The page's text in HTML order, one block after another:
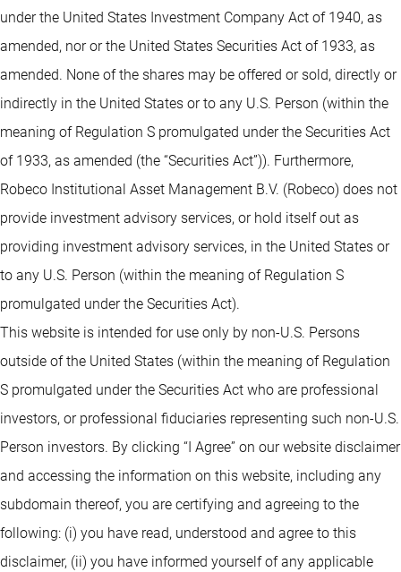
under the United States Investment Company Act of 1940, as
amended, nor or the United States Securities Act of 1933, as
amended. None of the shares may be offered or sold, directly or
indirectly in the United States or to any U.S. Person (within the
meaning of Regulation S promulgated under the Securities Act
of 1933, as amended (the “Securities Act”)). Furthermore,
Robeco Institutional Asset Management B.V. (Robeco) does not
provide investment advisory services, or hold itself out as
providing investment advisory services, in the United States or
to any U.S. Person (within the meaning of Regulation S
promulgated under the Securities Act).
This website is intended for use only by non-U.S. Persons
outside of the United States (within the meaning of Regulation
S promulgated under the Securities Act who are professional
investors, or professional fiduciaries representing such non-U.S.
Person investors. By clicking “I Agree” on our website disclaimer
and accessing the information on this website, including any
subdomain thereof, you are certifying and agreeing to the
following: (i) you have read, understood and agree to this
disclaimer, (ii) you have informed yourself of any applicable